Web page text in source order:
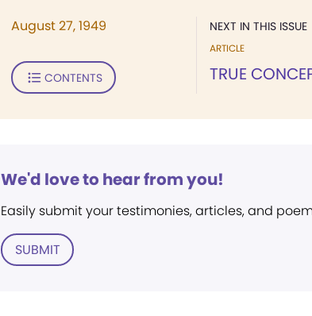
NEXT IN THIS ISSUE
ARTICLE
TRUE
August 27, 1949
CONTENTS
We'd love to hear from you!
Easily submit your testimonies, articles, and
SUBMIT